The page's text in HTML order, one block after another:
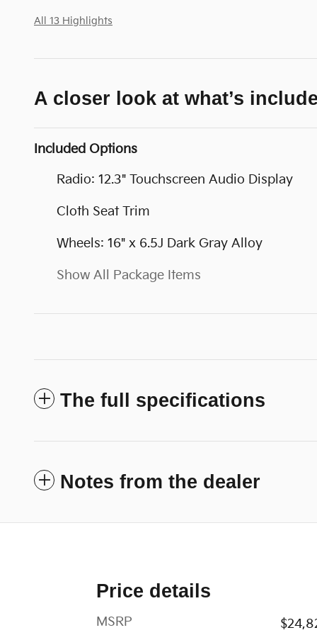
All 13 Highlights
A closer look at what’s
Included Options
Radio: 12.3" Touchscreen Audio Display
Cloth Seat Trim
Wheels: 16" x 6.5J Dark Gray Alloy
Show All Package Items
The full specifications
Notes from the dealer
Price details
MSRP